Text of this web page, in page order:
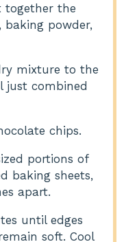
together the
baking powder,
mixture to the
just combined
chips.
portions of
baking sheets,
apart.
until edges
soft. Cool